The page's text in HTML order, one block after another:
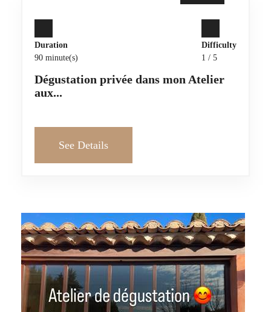
Duration
90 minute(s)
Difficulty
1 / 5
Dégustation privée dans mon Atelier
aux...
See Details